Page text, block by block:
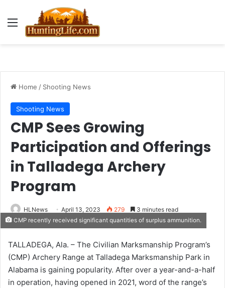
Menu
Home / Shooting News
Shooting News
CMP Sees Growing
Participation and Offerings
in Talladega Archery
Program
HLNews April 13, 2023 279 3 minutes read
CMP recently received significant quantities of surplus ammunition.
TALLADEGA, Ala. – The Civilian Marksmanship Program’s
(CMP) Archery Range at Talladega Marksmanship Park in
Alabama is gaining popularity. After over a year-and-a-half
in operation, having opened in 2021, word of the range’s